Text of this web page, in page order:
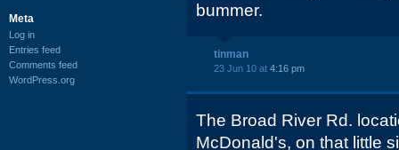
Meta
Log in
Entries feed
Comments feed
WordPress.org
bummer.
tinman
23 Jun 10 at 4:16 pm
The Broad River Rd.
McDonald's, on that little